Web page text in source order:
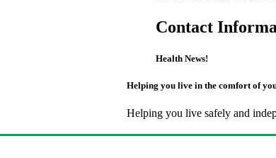
Contact
Health News!
Helping you live in the comfort of
Helping you live safely and